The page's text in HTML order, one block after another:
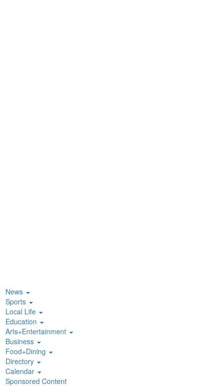
News
Sports
Local Life
Education
Arts+Entertainment
Business
Food+Dining
Directory
Calendar
Sponsored Content